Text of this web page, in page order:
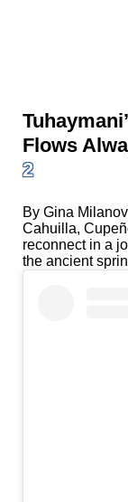
Flows
2
By Gina Milanovich and Nils Cowan, this short follows a
Cahuilla,
reconnect in a
the ancient